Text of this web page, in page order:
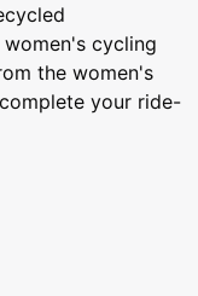
cycling
the women's
your ride-